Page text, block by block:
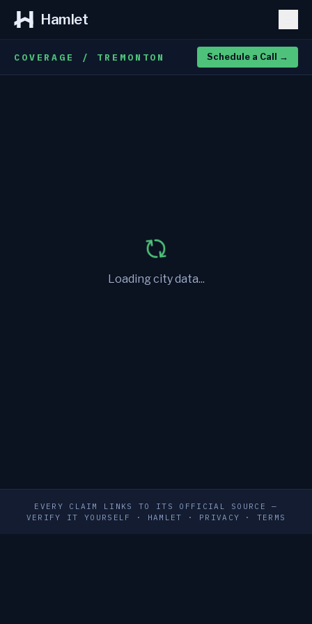
Hamlet
COVERAGE / TREMONTON Schedule a Call →
Loading city data...
EVERY CLAIM LINKS TO ITS OFFICIAL SOURCE —
VERIFY IT YOURSELF
· HAMLET · PRIVACY · TERMS